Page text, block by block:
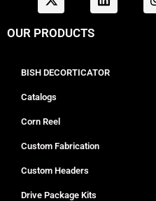
OUR PRODUCTS
BISH DECORTICATOR
Catalogs
Corn Reel
Custom Fabrication
Custom Headers
Drive Package Kits